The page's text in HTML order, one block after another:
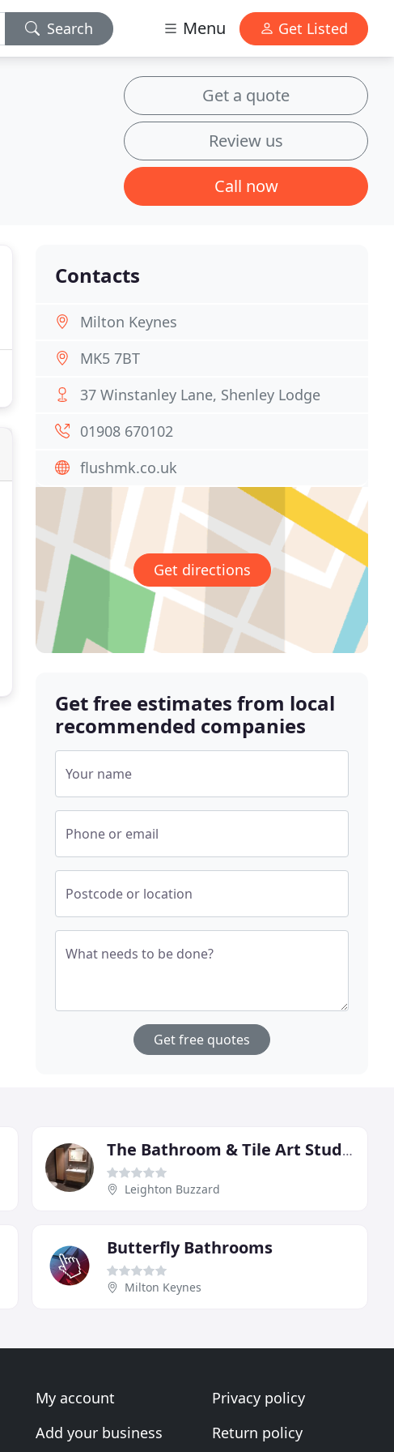
Search Menu Get Listed
Get a quote
Review us
Call now
Contacts
Milton Keynes
MK5 7BT
37 Winstanley Lane, Shenley Lodge
01908 670102
flushmk.co.uk
Get directions
Get free estimates from local
recommended companies
Your name
Phone or email
Postcode or location
What needs to be done?
Get free quotes
The Bathroom & Tile Art Studio
Leighton Buzzard
Butterfly Bathrooms
Milton Keynes
My account
Add your business
Privacy policy
Return policy